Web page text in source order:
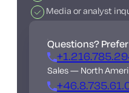
Media or analyst
Questions?
Sales — North